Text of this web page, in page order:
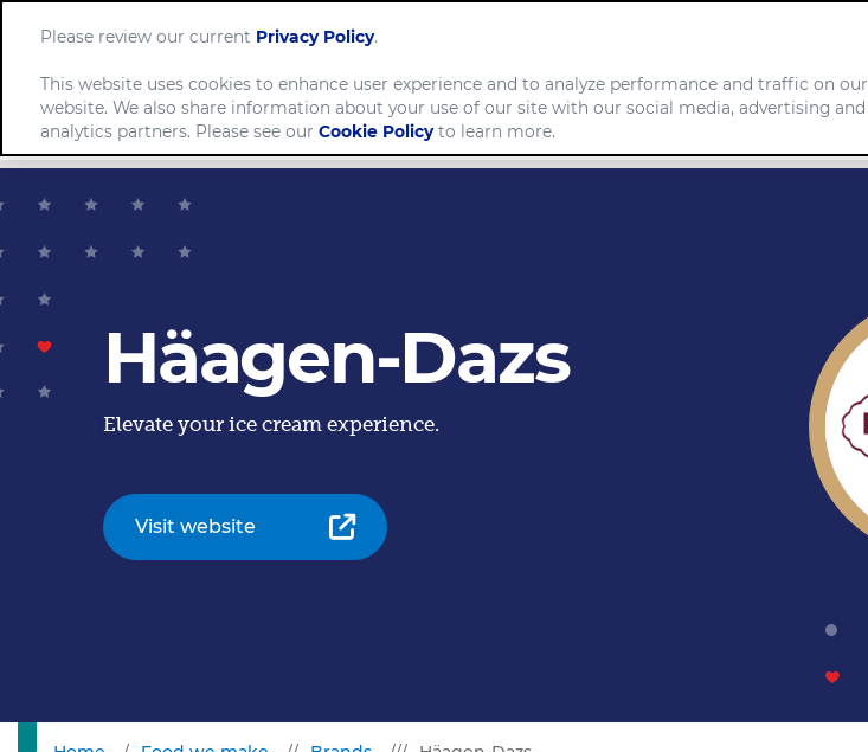
Company
Häagen-Dazs
Elevate your ice cream experience.
Visit website
Please review our current Privacy Policy.
This website uses cookies to enhance user experience and to analyze performance and traffic on our
website. We also share information about your use of our site with our social media, advertising and
analytics partners. Please see our Cookie Policyto learn more.